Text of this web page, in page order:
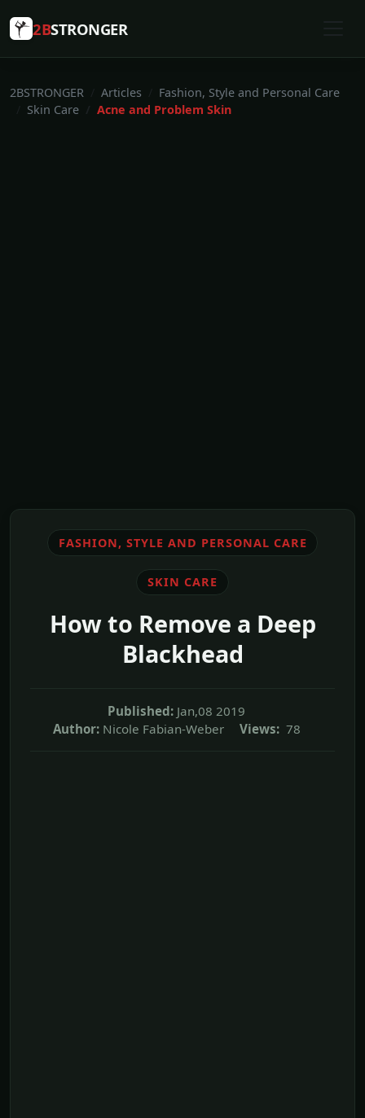
2BSTRONGER
2BSTRONGER Articles
Fashion, Style and Personal Care
Skin Care
Acne and Problem Skin
FASHION, STYLE AND PERSONAL CARE
SKIN CARE
How to Remove a Deep
Blackhead
Published: Jan,08 2019
Author: Nicole Fabian-Weber Views: 78